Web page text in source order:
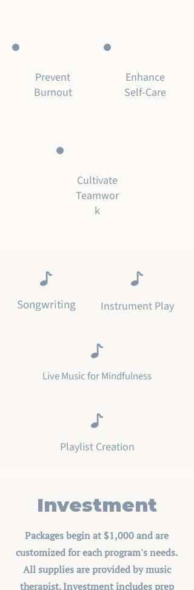
Prevent
Burnout
Enhance
Self-Care
Cultivate
Teamwor
k
Songwriting Instrument Play
Live Music for Mindfulness
Playlist Creation
Investment
Packages begin at $1,000 and are
customized for each program's needs.
All supplies are provided by music
therapist. Investment includes prep